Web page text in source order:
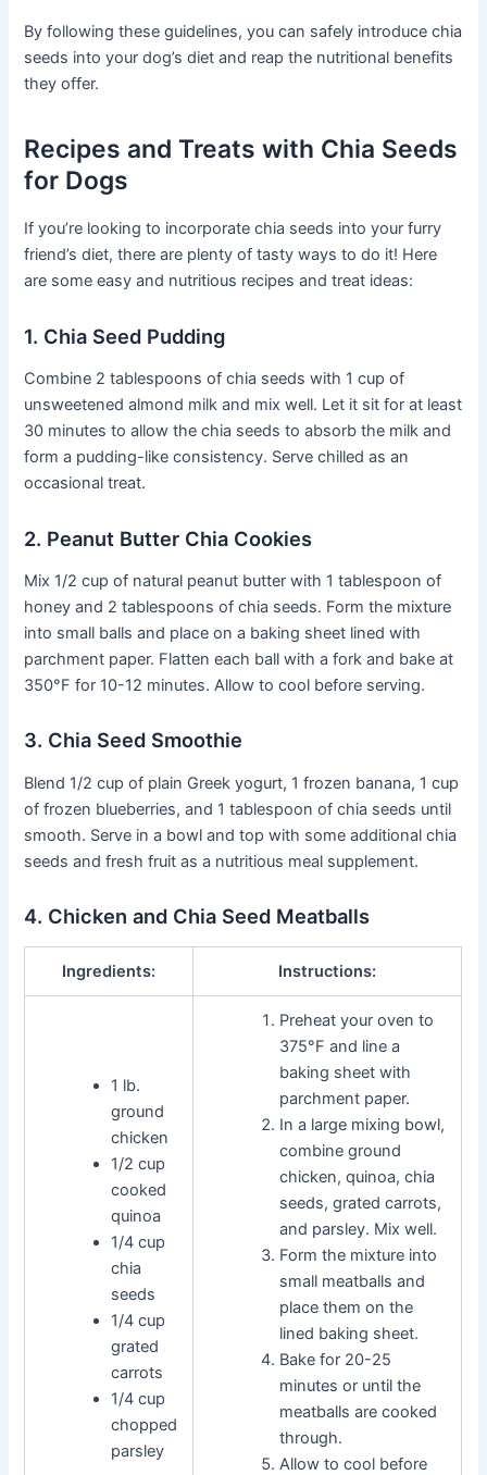
By following these guidelines, you can safely introduce chia
seeds into your dog’s diet and reap the nutritional benefits
they offer.
Recipes and Treats with Chia Seeds
for Dogs
If you’re looking to incorporate chia seeds into your furry
friend’s diet, there are plenty of tasty ways to do it! Here
are some easy and nutritious recipes and treat ideas:
1. Chia Seed Pudding
Combine 2 tablespoons of chia seeds with 1 cup of
unsweetened almond milk and mix well. Let it sit for at least
30 minutes to allow the chia seeds to absorb the milk and
form a pudding-like consistency. Serve chilled as an
occasional treat.
2. Peanut Butter Chia Cookies
Mix 1/2 cup of natural peanut butter with 1 tablespoon of
honey and 2 tablespoons of chia seeds. Form the mixture
into small balls and place on a baking sheet lined with
parchment paper. Flatten each ball with a fork and bake at
350°F for 10-12 minutes. Allow to cool before serving.
3. Chia Seed Smoothie
Blend 1/2 cup of plain Greek yogurt, 1 frozen banana, 1 cup
of frozen blueberries, and 1 tablespoon of chia seeds until
smooth. Serve in a bowl and top with some additional chia
seeds and fresh fruit as a nutritious meal supplement.
4. Chicken and Chia Seed Meatballs
Ingredients: Instructions:
1 lb.
ground
chicken
1/2 cup
cooked
quinoa
1/4 cup
chia
seeds
1/4 cup
grated
carrots
1/4 cup
chopped
parsley
Preheat your oven to
375°F and line a
baking sheet with
parchment paper.
In a large mixing bowl,
combine ground
chicken, quinoa, chia
seeds, grated carrots,
and parsley. Mix well.
Form the mixture into
small meatballs and
place them on the
lined baking sheet.
Bake for 20-25
minutes or until the
meatballs are cooked
through.
Allow to cool before